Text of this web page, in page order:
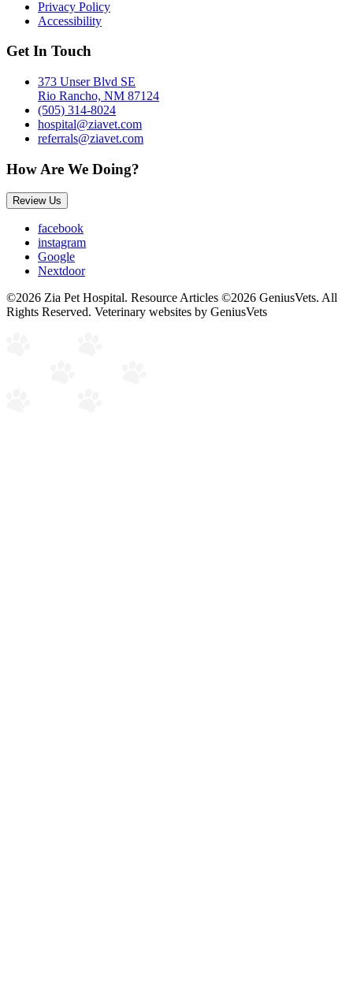
Privacy Policy
Accessibility
Get In Touch
373 Unser Blvd SE
Rio Rancho, NM 87124
(505) 314-8024
hospital@ziavet.com
referrals@ziavet.com
How Are We Doing?
Review Us
facebook
instagram
Google
Nextdoor
©2026 Zia Pet Hospital. Resource Articles ©2026 GeniusVets. All
Rights Reserved. Veterinary websites by GeniusVets